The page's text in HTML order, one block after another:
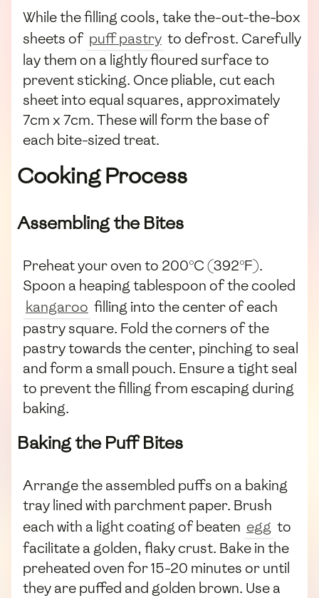
While the filling cools, take the-out-the-box
sheets of puff pastry to defrost. Carefully
lay them on a lightly floured surface to
prevent sticking. Once pliable, cut each
sheet into equal squares, approximately
7cm x 7cm. These will form the base of
each bite-sized treat.
Cooking Process
Assembling the Bites
Preheat your oven to 200°C (392°F).
Spoon a heaping tablespoon of the cooled
kangaroo filling into the center of each
pastry square. Fold the corners of the
pastry towards the center, pinching to seal
and form a small pouch. Ensure a tight seal
to prevent the filling from escaping during
baking.
Baking the Puff Bites
Arrange the assembled puffs on a baking
tray lined with parchment paper. Brush
each with a light coating of beaten egg to
facilitate a golden, flaky crust. Bake in the
preheated oven for 15-20 minutes or until
they are puffed and golden brown. Use a